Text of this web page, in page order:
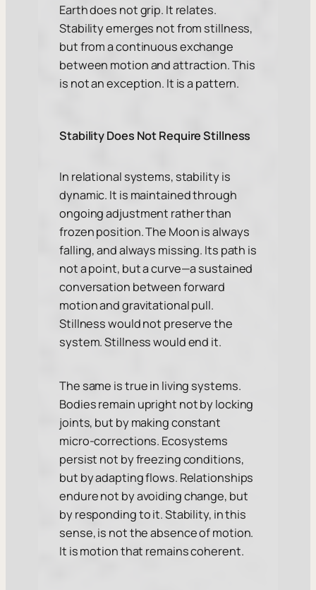
Earth does not grip. It relates.
Stability emerges not from stillness,
but from a continuous exchange
between motion and attraction. This
is not an exception. It is a pattern.
Stability Does Not Require Stillness
In relational systems, stability is
dynamic. It is maintained through
ongoing adjustment rather than
frozen position. The Moon is always
falling, and always missing. Its path is
not a point, but a curve—a sustained
conversation between forward
motion and gravitational pull.
Stillness would not preserve the
system. Stillness would end it.
The same is true in living systems.
Bodies remain upright not by locking
joints, but by making constant
micro-corrections. Ecosystems
persist not by freezing conditions,
but by adapting flows. Relationships
endure not by avoiding change, but
by responding to it. Stability, in this
sense, is not the absence of motion.
It is motion that remains coherent.